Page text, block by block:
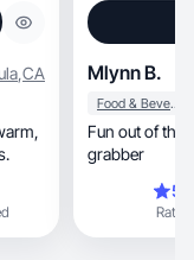
,CA Mlynn B.
Food & Beverage
Fun out of
grabber
Rating